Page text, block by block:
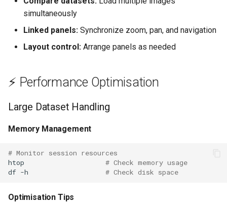
simultaneously
Linked panels: Synchronize zoom, pan, and navigation
Layout control: Arrange panels as needed
⚡ Performance Optimisation
Large Dataset Handling
Memory Management
# Monitor session resources
htop
# Check memory usage
df -h # Check disk space
Optimisation Tips